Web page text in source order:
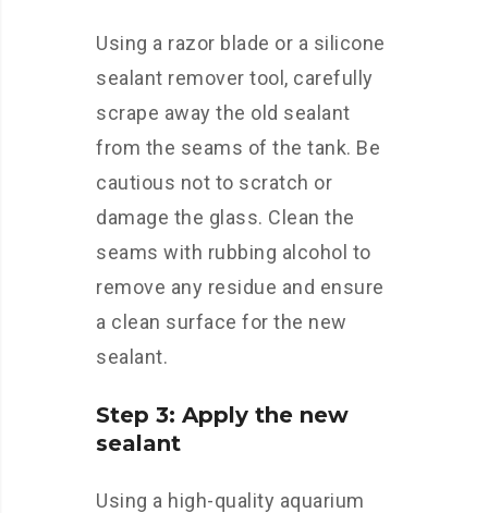
Using a razor blade or a silicone
sealant remover tool, carefully
scrape away the old sealant
from the seams of the tank. Be
cautious not to scratch or
damage the glass. Clean the
seams with rubbing alcohol to
remove any residue and ensure
a clean surface for the new
sealant.
Step 3: Apply the new
sealant
Using a high-quality aquarium